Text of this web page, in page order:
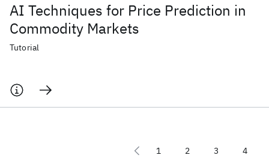
AI Techniques for Price Prediction in
Commodity Markets
Tutorial
1 2 3 4